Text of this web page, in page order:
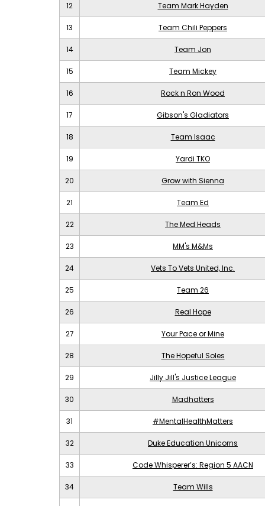
12 Team Mark Hayden
13 Team Chili Peppers
14 Team Jon
15 Team Mickey
16 Rock n Ron Wood
17 Gibson's Gladiators
18 Team Isaac
19 Yardi TKO
20 Grow with Sienna
21 Team Ed
22 The Med Heads
23 MM's M&Ms
24 Vets To Vets United, Inc.
25 Team 26
26 Real Hope
27 Your Pace or Mine
28 The Hopeful Soles
29 Jilly Jill's Justice League
30 Madhatters
31 #MentalHealthMatters
32 Duke Education Unicorns
33 Code Whisperer’s: Region 5 AACN
34 Team Wills